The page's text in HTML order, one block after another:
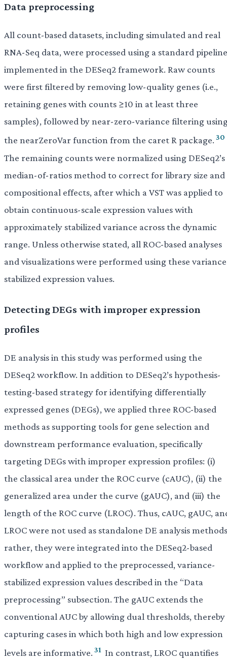
Data preprocessing
All count-based datasets, including simulated and real
RNA-Seq data, were processed using a standard pipeline
implemented in the DESeq2 framework. Raw counts
were first filtered by removing low-quality genes (i.e.,
retaining genes with counts ≥10 in at least three
samples), followed by near-zero-variance filtering
the nearZeroVar function from the caret R package. 30
The remaining counts were normalized using DESeq2’s
median-of-ratios method to correct for library size and
compositional effects, after which a VST was applied to
obtain continuous-scale expression values with
approximately stabilized variance across the dynamic
range. Unless otherwise stated, all ROC-based analyses
and visualizations were performed using these
stabilized expression values.
Detecting DEGs with improper expression
profiles
DE analysis in this study was performed using the
DESeq2 workflow. In addition to DESeq2’s hypothesis-
testing-based strategy for identifying differentially
expressed genes (DEGs), we applied three ROC-based
methods as supporting tools for gene selection and
downstream performance evaluation, specifically
targeting DEGs with improper expression profiles: (i)
the classical area under the ROC curve (cAUC), (ii) the
generalized area under the curve (gAUC), and (iii) the
length of the ROC curve (LROC). Thus, cAUC, gAUC,
LROC were not used as standalone DE analysis
rather, they were integrated into the DESeq2-based
workflow and applied to the preprocessed, variance-
stabilized expression values described in the “Data
preprocessing” subsection. The gAUC extends the
conventional AUC by allowing dual thresholds, thereby
capturing cases in which both high and low expression
levels are informative. 31 In contrast, LROC quantifies